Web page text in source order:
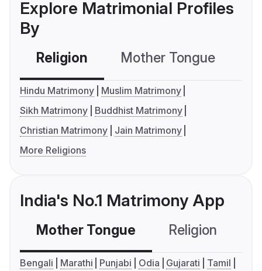
Explore Matrimonial Profiles
By
Religion Mother Tongue
Hindu Matrimony
Muslim Matrimony
Sikh Matrimony
Buddhist Matrimony
Christian Matrimony
Jain Matrimony
More Religions
India's No.1 Matrimony App
Mother Tongue Religion
Bengali Marathi Punjabi Odia Gujarati
Tamil